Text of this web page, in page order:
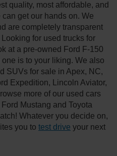
quality, most affordable, and
get our hands on. We
are completely transparent
for used trucks for
at a pre-owned Ford F-150
is to your liking. We also
SUVs for sale in Apex, NC,
Expedition, Lincoln Aviator,
more of our used cars
Mustang and Toyota
Whatever you decide on,
you to test drive your next